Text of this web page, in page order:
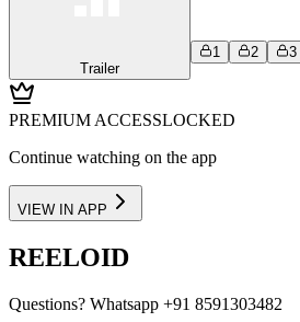
Trailer
1 2 3
PREMIUM ACCESSLOCKED
Continue watching on the app
VIEW IN APP
REELOID
Questions? Whatsapp +91 8591303482